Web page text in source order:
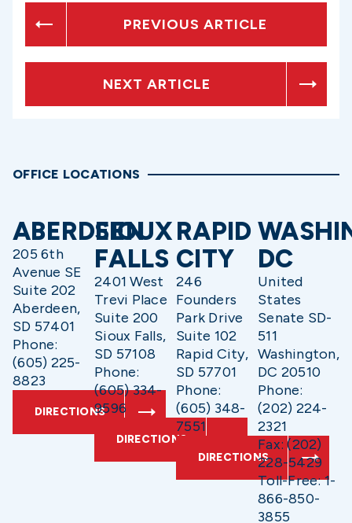
PREVIOUS ARTICLE
NEXT ARTICLE
OFFICE LOCATIONS
ABERDEEN
205 6th
Avenue SE
Suite 202
Aberdeen,
SD 57401
Phone:
(605) 225-
8823
DIRECTIONS
SIOUX
FALLS
2401 West
Trevi Place
Suite 200
Sioux Falls,
SD 57108
Phone:
(605) 334-
9596
DIRECTIONS
RAPID
CITY
246
Founders
Park Drive
Suite 102
Rapid City,
SD 57701
Phone:
(605) 348-
7551
DIRECTIONS
DC
United
States
Senate SD-
511
Washington,
DC 20510
Phone:
(202) 224-
2321
Fax: (202)
228-5429
Toll-Free: 1-
866-850-
3855